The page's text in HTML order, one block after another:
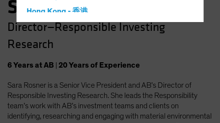
Hong Kong - 香港
Hungary
Iceland
Latin America
Luxembourg and Other EMEA
Netherlands
Sara Rosner
Director—Responsible Investing
Research
6Yearsat AB 20Yearsof Experience
Sara Rosner is a Senior Vice President and AB’s Director of
Responsible Investing Research. She leads the Responsibility
team’s work with AB’s investment teams and clients on
identifying, researching and engaging with material environmental